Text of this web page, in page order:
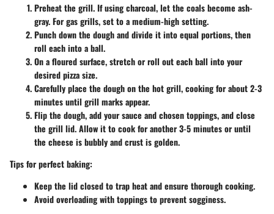
Preheat the grill. If using charcoal, let the coals become ash-
gray. For gas grills, set to a medium-high setting.
Punch down the dough and divide it into equal portions, then
roll each into a ball.
On a floured surface, stretch or roll out each ball into your
desired pizza size.
Carefully place the dough on the hot grill, cooking for about 2-3
minutes until grill marks appear.
Flip the dough, add your sauce and chosen toppings, and close
the grill lid. Allow it to cook for another 3-5 minutes or until
the cheese is bubbly and crust is golden.
Tips for perfect baking:
Keep the lid closed to trap heat and ensure thorough cooking.
Avoid overloading with toppings to prevent sogginess.